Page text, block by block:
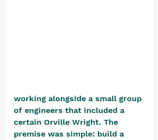
working alongside a small group
of engineers that included a
certain Orville Wright. The
premise was simple: build a